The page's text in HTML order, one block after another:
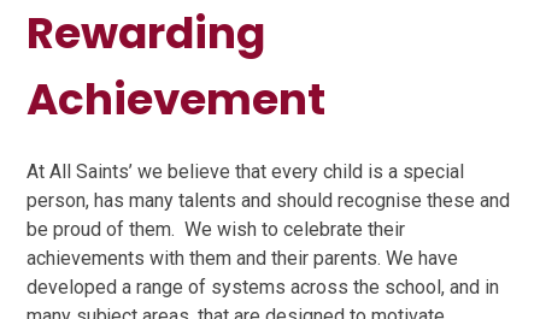
Rewarding
Achievement
At All Saints’ we believe that every child is a special
person, has many talents and should recognise these and
be proud of them. We wish to celebrate their
achievements with them and their parents. We have
developed a range of systems across the school, and in